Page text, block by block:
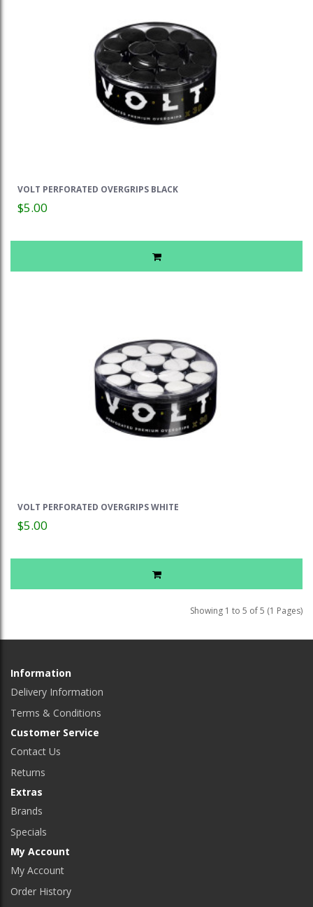
VOLT PERFORATED OVERGRIPS BLACK
$5.00
VOLT PERFORATED OVERGRIPS WHITE
$5.00
Showing 1 to 5 of 5 (1 Pages)
Information
Delivery Information
Terms & Conditions
Customer Service
Contact Us
Returns
Extras
Brands
Specials
My Account
My Account
Order History